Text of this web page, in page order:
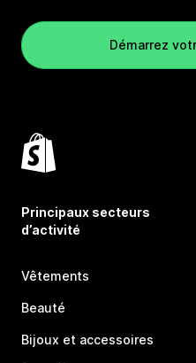
Démarrez
Principaux secteurs
d’activité
Vêtements
Beauté
Bijoux et accessoires